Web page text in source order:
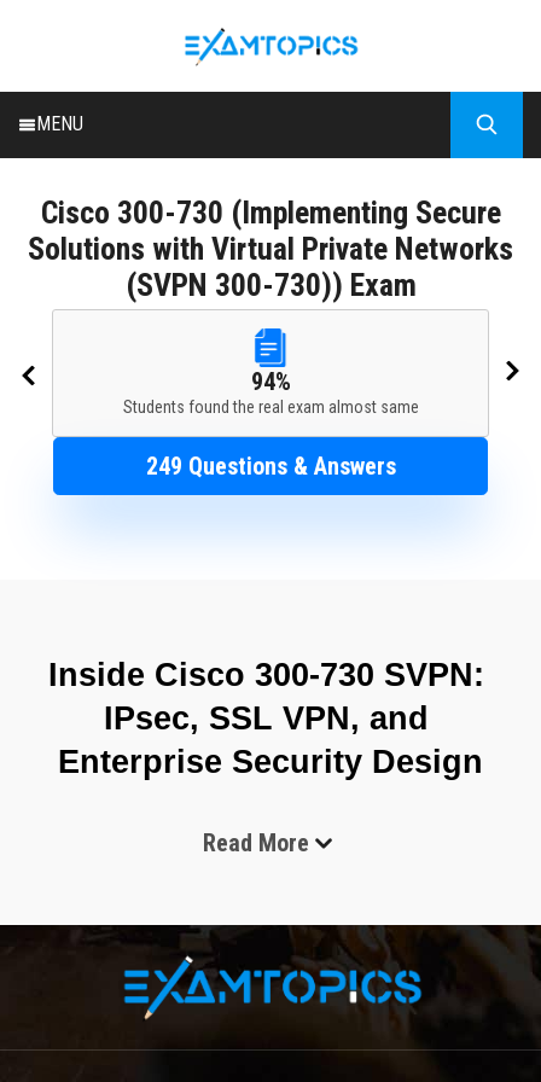
MENU
HOME
ALL EXAMS
BLOG
Cisco 300-730 (Implementing Secure
Solutions with Virtual Private Networks
(SVPN 300-730)) Exam
94%
Students found the real exam almost same
249 Questions & Answers
Inside Cisco 300-730 SVPN:
IPsec, SSL VPN, and
Enterprise Security Design
network solutions in enterprise-scale environments. It is
associated with the professional certification track delivered by
Cisco Systems and focuses on secure connectivity
technologies that enable encrypted communication over
Read More